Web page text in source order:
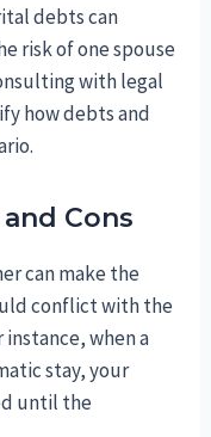
debts can
risk of one spouse
with legal
how debts and
Cons
can make the
conflict with the
when a
stay, your
until the